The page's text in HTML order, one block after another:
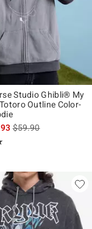
Studio Ghibli® My
Outline Color-
is sales price, the
$59.90
of 5